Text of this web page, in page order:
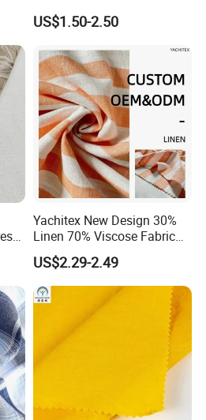
Fabric, Flocking Fabric
US$1.50-2.50
Yachitex New Design 30%
Linen 70% Viscose Fabric
Printed Cloth
US$2.29-2.49